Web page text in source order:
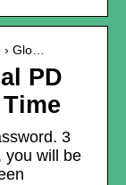
› Glo…
PD
3
you will be